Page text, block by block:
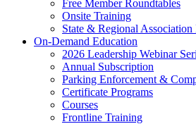
Free Member Roundtables
Onsite Training
State & Regional Association
On-Demand Education
2026 Leadership Webinar
Annual Subscription
Parking Enforcement &
Certificate Programs
Courses
Frontline Training